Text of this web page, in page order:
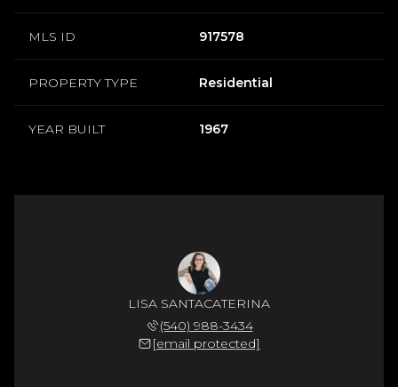
MLS ID 917578
PROPERTY TYPE Residential
YEAR BUILT 1967
LISA SANTACATERINA
(540) 988-3434
[email protected]